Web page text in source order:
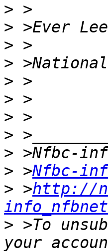
>
>
>
>
>
>
>
>
>
> >Nfbc-
> >http://
> >To